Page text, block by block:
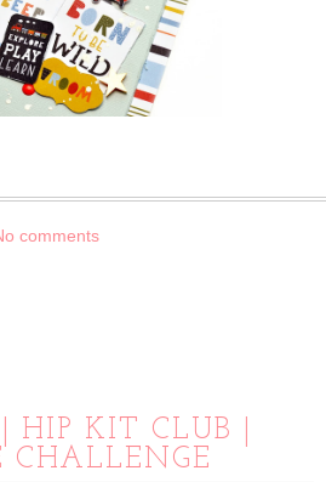
comments
HIP KIT CLUB |
CHALLENGE